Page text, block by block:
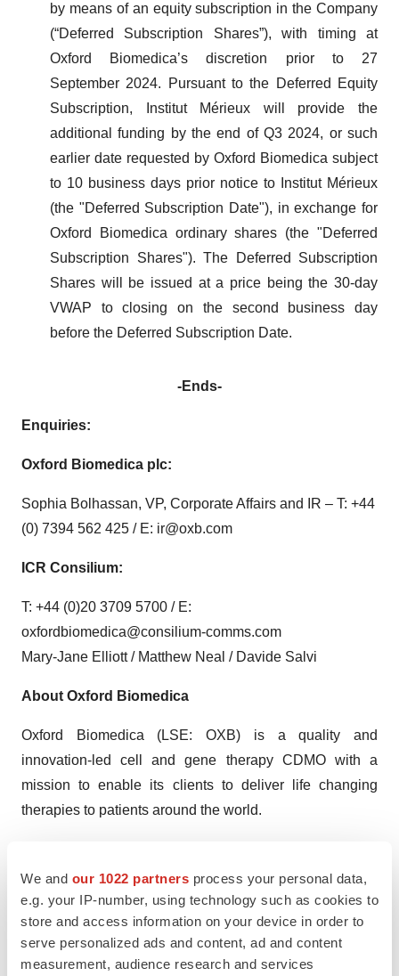
We and our 1022 partners process your personal data,
e.g. your IP-number, using technology such as cookies to
store and access information on your device in order to
serve personalized ads and content, ad and content
measurement, audience research and services
by means of an equity subscription in the Company
(“Deferred Subscription Shares”), with timing at
Oxford Biomedica’s discretion prior to 27
September 2024. Pursuant to the Deferred Equity
Subscription, Institut Mérieux will provide the
additional funding by the end of Q3 2024, or such
earlier date requested by Oxford Biomedica subject
to 10 business days prior notice to Institut Mérieux
(the "Deferred Subscription Date"), in exchange for
Oxford Biomedica ordinary shares (the "Deferred
Subscription Shares"). The Deferred Subscription
Shares will be issued at a price being the 30-day
VWAP to closing on the second business day
before the Deferred Subscription Date.
-Ends-
Enquiries:
Oxford Biomedica plc:
Sophia Bolhassan, VP, Corporate Affairs and IR – T: +44
(0) 7394 562 425 / E: ir@oxb.com
ICR Consilium:
T: +44 (0)20 3709 5700 / E:
oxfordbiomedica@consilium-comms.com
Mary-Jane Elliott / Matthew Neal / Davide Salvi
About Oxford Biomedica
Oxford Biomedica (LSE: OXB) is a quality and
innovation-led cell and gene therapy CDMO with a
mission to enable its clients to deliver life changing
therapies to patients around the world.
Company has more than 25 years of experience in viral
vectors; the driving force behind the majority of gene
therapies. The Company collaborates with some of the
world’s most innovative pharmaceutical and